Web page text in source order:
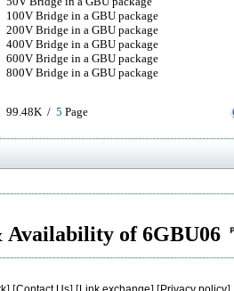
100V Bridge in a GBU package
200V Bridge in a GBU package
400V Bridge in a GBU package
600V Bridge in a GBU package
800V Bridge in a GBU package
99.48K / 5 Page
Availability of 6GBU06